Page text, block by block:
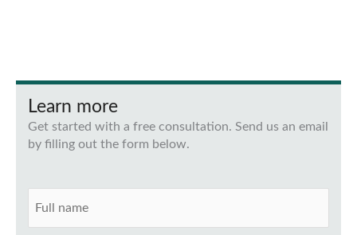
Learn more
Get started with a free consultation. Send us an email
by filling out the form below.